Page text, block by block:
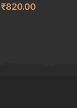
Original
₹820.00Current